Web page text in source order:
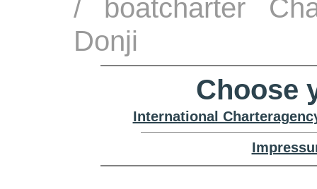
/ boatcharter
Donji
Choose
International